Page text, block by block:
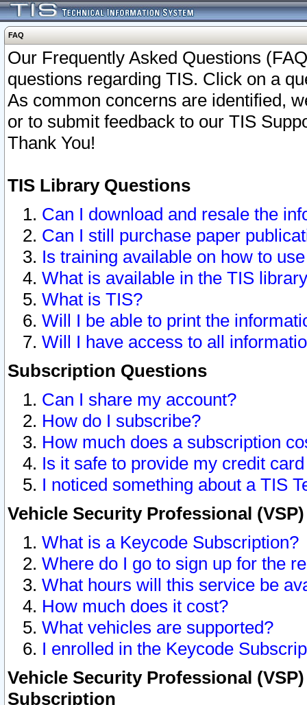
FAQ
Our Frequently Asked Questions
questions regarding TIS. Click on a
As common concerns are identified,
or to submit feedback to our TIS
Thank You!
TIS Library Questions
Can I download and resale the
Can I still purchase paper
Is training available on how to
What is available in the TIS
What is TIS?
Will I be able to print the
Will I have access to all
Subscription Questions
Can I share my account?
How do I subscribe?
How much does a subscription
Is it safe to provide my credit
I noticed something about a TIS
Vehicle Security Professional
What is a Keycode Subscription?
Where do I go to sign up for the
What hours will this service be
How much does it cost?
What vehicles are supported?
I enrolled in the Keycode
Vehicle Security Professional
Subscription